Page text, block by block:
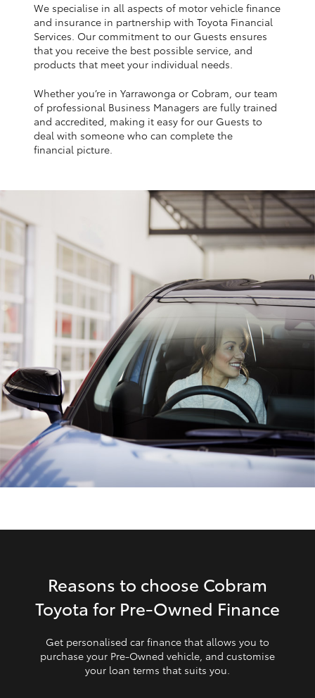
Kluger
LandCruiser 300
Utes & Vans
HiLux
GR & Performance
GR Yaris
GR86
GR Corolla
HiLux GVM Upgrade Option
Our Stock
Toyota Warranty Advantage
We specialise in all aspects of motor vehicle finance
and insurance in partnership with Toyota Financial
Services. Our commitment to our Guests ensures
that you receive the best possible service, and
products that meet your individual needs.
Whether you’re in Yarrawonga or Cobram, our team
of professional Business Managers are fully trained
and accredited, making it easy for our Guests to
deal with someone who can complete the
financial picture.
Reasons to choose Cobram
Toyota for Pre‑Owned Finance
Get personalised car finance that allows you to
purchase your Pre‑Owned vehicle, and customise
your loan terms that suits you.